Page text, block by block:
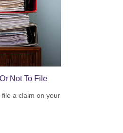
Not To File
a claim on your